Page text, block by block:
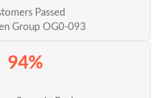
Passed
Group OG0-093
94%